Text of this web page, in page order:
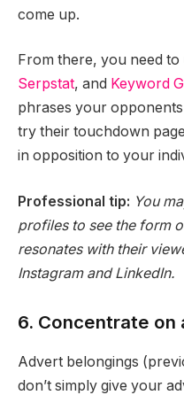
come up.
From there, you need
Serpstat, and Keyword
phrases your
try their touchdown
in opposition to your
Professional tip: You
profiles to see the form
resonates with their
Instagram and LinkedIn.
6. Concentrate
Advert belongings
don’t simply give your